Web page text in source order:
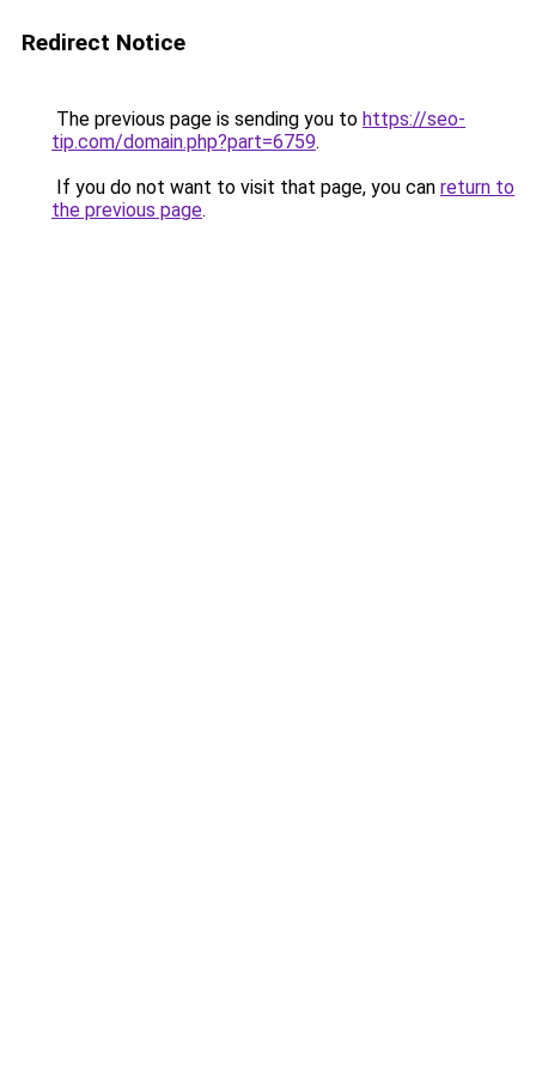
Redirect Notice
The previous page is sending you to https://seo-
tip.com/domain.php?part=6759.
If you do not want to visit that page, you can return to
the previous page.